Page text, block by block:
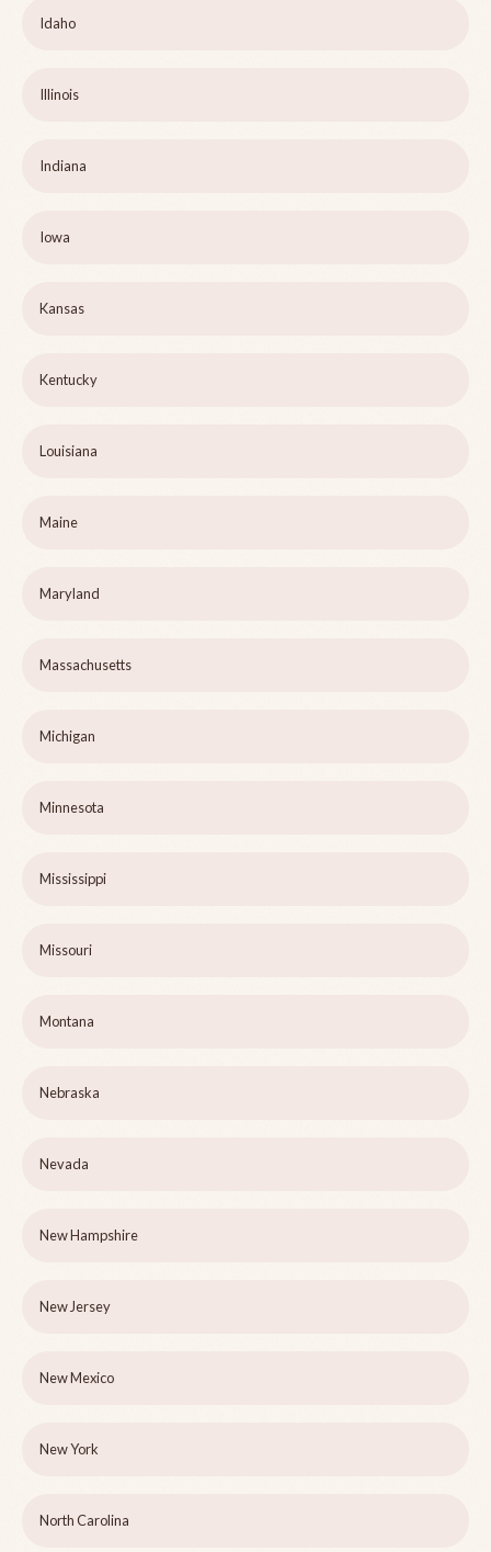
Idaho
Illinois
Indiana
Iowa
Kansas
Kentucky
Louisiana
Maine
Maryland
Massachusetts
Michigan
Minnesota
Mississippi
Missouri
Montana
Nebraska
Nevada
New Hampshire
New Jersey
New Mexico
New York
North Carolina